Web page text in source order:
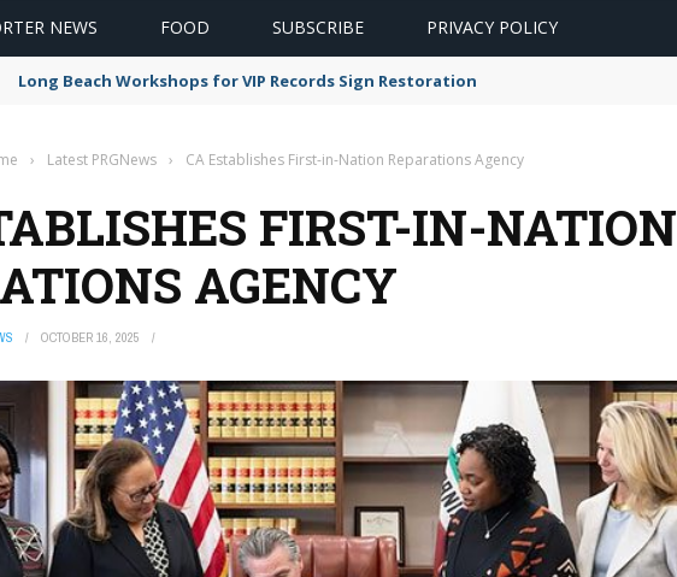
NEWS FOOD SUBSCRIBE PRIVACY POLICY
Long Beach Workshops for VIP Records Sign Restoration
› Latest PRGNews › CA Establishes First-in-Nation Reparations Agency
FIRST-IN-NATION
AGENCY
OCTOBER 16, 2025